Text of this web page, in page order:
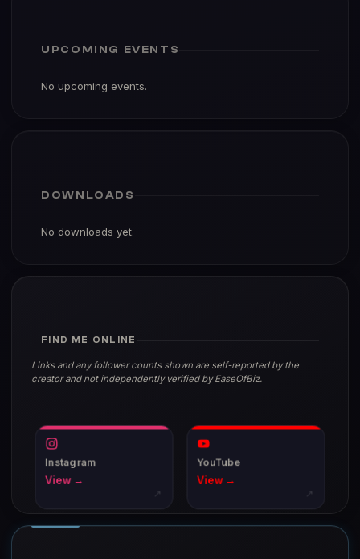
UPCOMING EVENTS
No upcoming events.
DOWNLOADS
No downloads yet.
FIND ME ONLINE
Links and any follower counts shown are self-reported by the
creator and not independently verified by EaseOfBiz.
Instagram
View →
↗
YouTube
View →
↗